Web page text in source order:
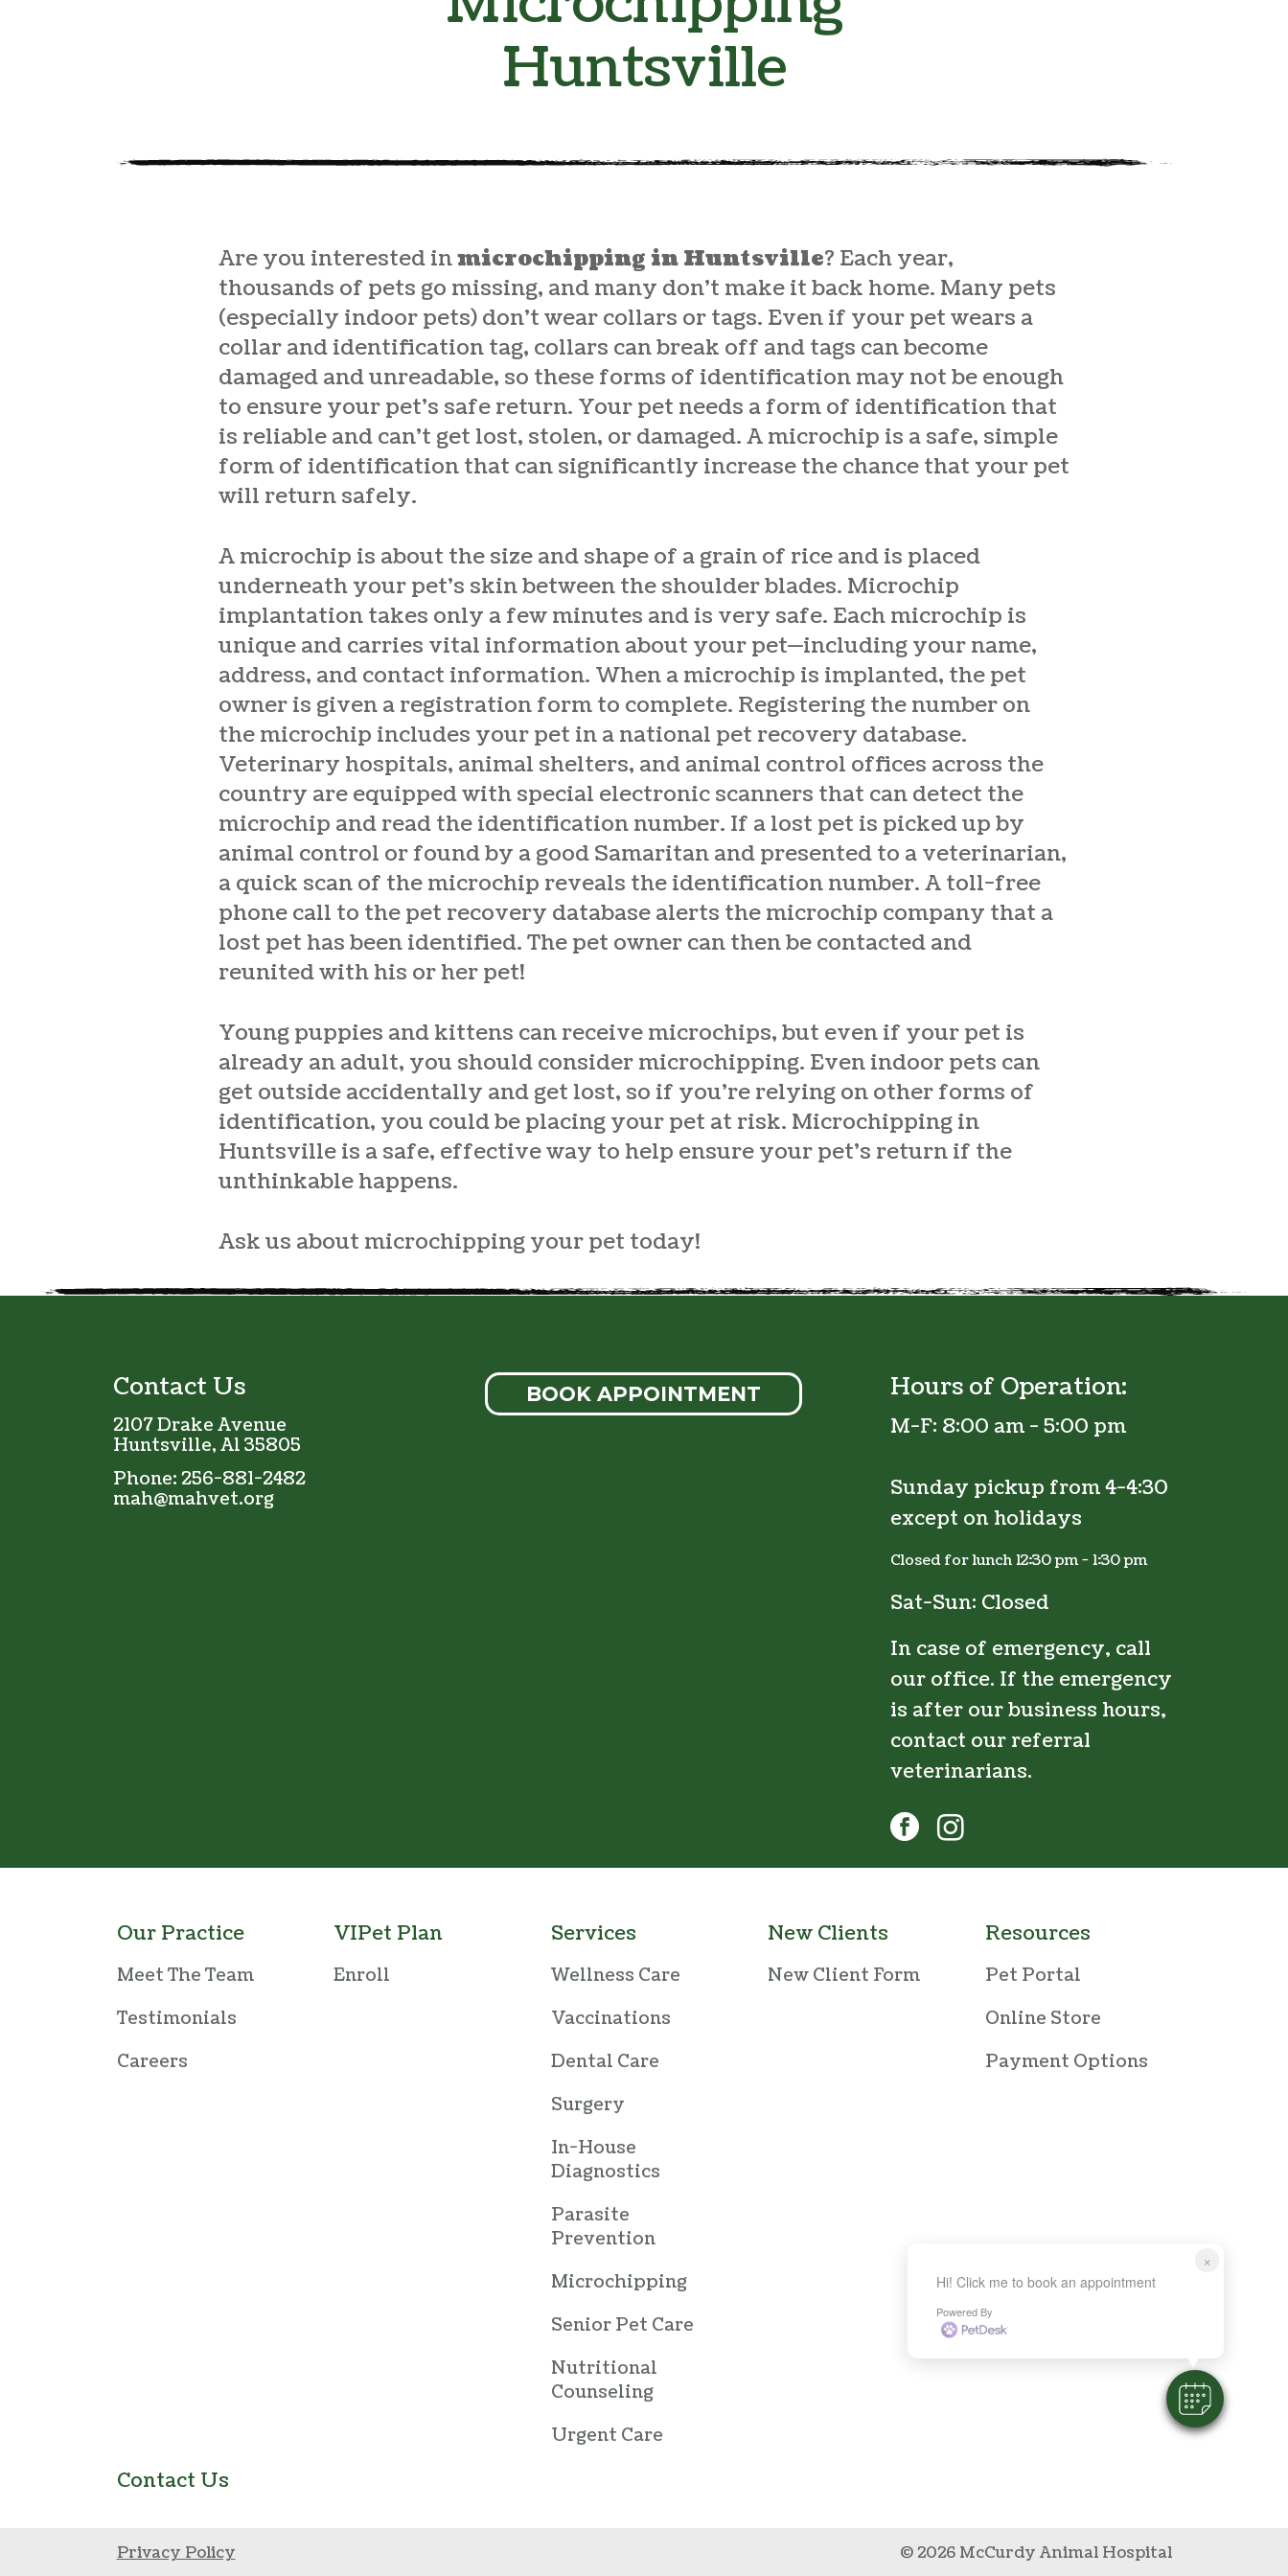
×
Hi! Click me to book an appointment
Powered By
Huntsville
Are you interested inmicrochipping in Huntsville? Each year,
thousands of pets go missing, and many don’t make it back home. Many pets
(especially indoor pets) don’t wear collars or tags. Even if your pet wears a
collar and identification tag, collars can break off and tags can become
damaged and unreadable, so these forms of identification may not be enough
to ensure your pet’s safe return. Your pet needs a form of identification that
is reliable and can’t get lost, stolen, or damaged. A microchip is a safe, simple
form of identification that can significantly increase the chance that your pet
will return safely.
A microchip is about the size and shape of a grain of rice and is placed
underneath your pet’s skin between the shoulder blades. Microchip
implantation takes only a few minutes and is very safe. Each microchip is
unique and carries vital information about your pet—including your name,
address, and contact information. When a microchip is implanted, the pet
owner is given a registration form to complete. Registering the number on
the microchip includes your pet in a national pet recovery database.
Veterinary hospitals, animal shelters, and animal control offices across the
country are equipped with special electronic scanners that can detect the
microchip and read the identification number. If a lost pet is picked up by
animal control or found by a good Samaritan and presented to a veterinarian,
a quick scan of the microchip reveals the identification number. A toll-free
phone call to the pet recovery database alerts the microchip company that a
lost pet has been identified. The pet owner can then be contacted and
reunited with his or her pet!
Young puppies and kittens can receive microchips, but even if your pet is
already an adult, you should consider microchipping. Even indoor pets can
get outside accidentally and get lost, so if you’re relying on other forms of
identification, you could be placing your pet at risk. Microchipping in
Huntsvilleis a safe, effective way to help ensure your pet’s return if the
unthinkable happens.
Ask us about microchipping your pet today!
Contact Us
2107 Drake Avenue
Huntsville, Al 35805
Phone: 256-881-2482
mah@mahvet.org
BOOK APPOINTMENT Hours of Operation:
M-F: 8:00 am - 5:00 pm
Sunday pickup from 4-4:30
except on holidays
Closed for lunch 12:30 pm - 1:30 pm
Sat-Sun: Closed
In case of emergency, call
our office. If the emergency
is after our business hours,
contact our referral
veterinarians.
facebookinstagram
Our Practice
Meet The Team
Testimonials
Careers
VIPet Plan
Enroll
Services
Wellness Care
Vaccinations
Dental Care
Surgery
In-House
Diagnostics
Parasite
Prevention
Microchipping
Senior Pet Care
Nutritional
Counseling
Urgent Care
New Clients
New Client Form
Resources
Pet Portal
Online Store
Payment Options
Contact Us
Privacy Policy © 2026 McCurdy Animal Hospital